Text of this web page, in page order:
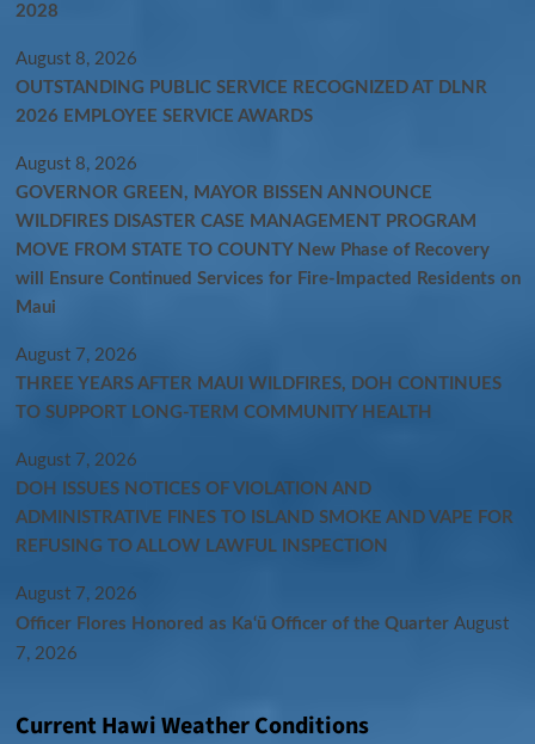
2028
August 8, 2026
OUTSTANDING PUBLIC SERVICE RECOGNIZED AT DLNR
2026 EMPLOYEE SERVICE AWARDS
August 8, 2026
GOVERNOR GREEN, MAYOR BISSEN ANNOUNCE
WILDFIRES DISASTER CASE MANAGEMENT PROGRAM
MOVE FROM STATE TO COUNTY New Phase of Recovery
will Ensure Continued Services for Fire-Impacted Residents on
Maui
August 7, 2026
THREE YEARS AFTER MAUI WILDFIRES, DOH CONTINUES
TO SUPPORT LONG-TERM COMMUNITY HEALTH
August 7, 2026
DOH ISSUES NOTICES OF VIOLATION AND
ADMINISTRATIVE FINES TO ISLAND SMOKE AND VAPE FOR
REFUSING TO ALLOW LAWFUL INSPECTION
August 7, 2026
Officer Flores Honored as Ka‘ū Officer of the Quarter August
7, 2026
Current Hawi Weather Conditions